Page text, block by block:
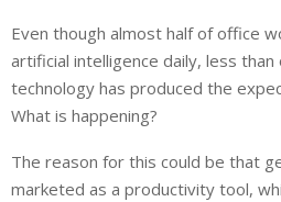
n
k
e
d
n
a
t
s
A
p
a
r
e
Even though almost half of office
artificial intelligence daily, less than
technology has produced the
What is happening?
The reason for this could be that
marketed as a productivity tool,